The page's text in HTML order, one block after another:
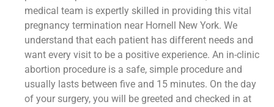
medical team is expertly skilled in providing this vital
pregnancy termination near Hornell New York. We
understand that each patient has different needs and
want every visit to be a positive experience. An in-clinic
abortion procedure is a safe, simple procedure and
usually lasts between five and 15 minutes. On the day
of your surgery, you will be greeted and checked in at